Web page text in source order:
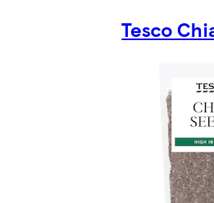
Tesco